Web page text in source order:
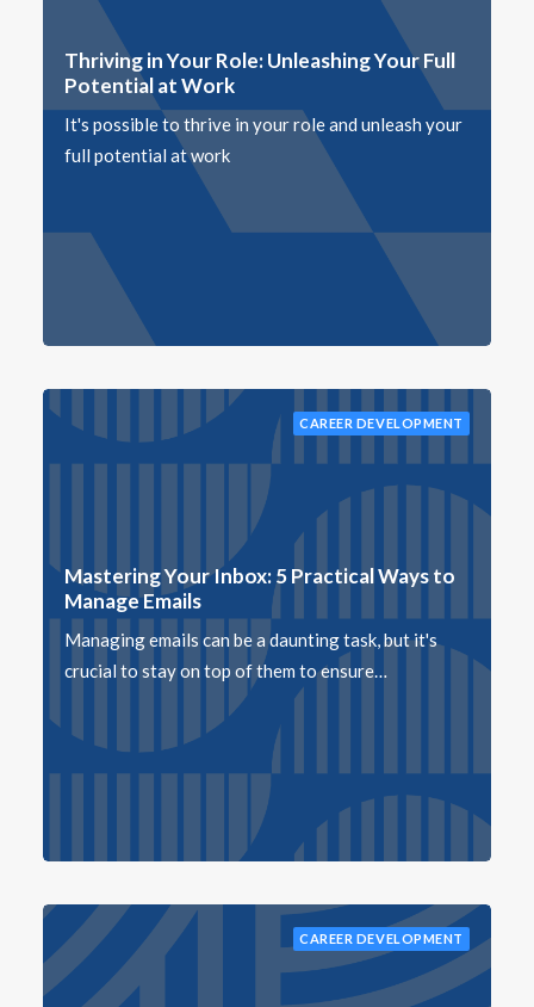
Thriving in Your Role: Unleashing Your Full
Potential at Work
It's possible to thrive in your role and unleash your
full potential at work
CAREER DEVELOPMENT
Mastering Your Inbox: 5 Practical Ways to
Manage Emails
Managing emails can be a daunting task, but it's
crucial to stay on top of them to ensure…
CAREER DEVELOPMENT